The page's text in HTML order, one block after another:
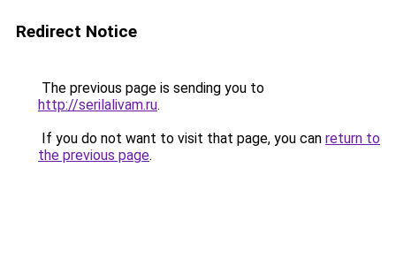
Redirect Notice
The previous page is sending you to
http://serilalivam.ru.
If you do not want to visit that page, you can return to
the previous page.